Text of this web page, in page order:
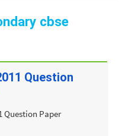
cbse
Question